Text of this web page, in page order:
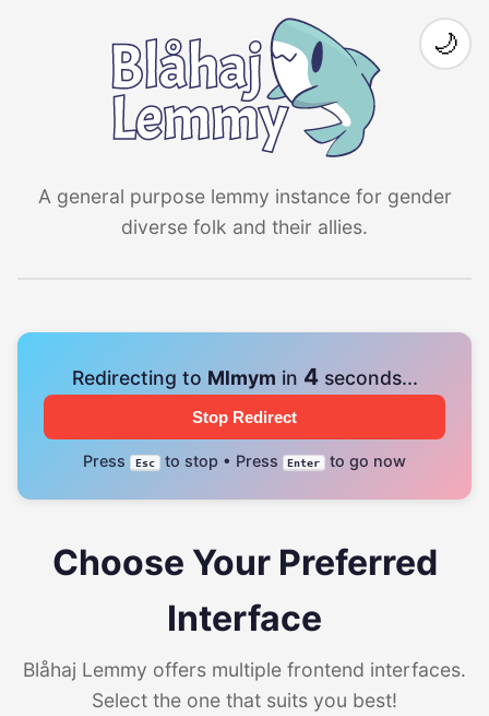
A general purpose lemmy instance for gender
diverse folk and their allies.
🌙
Redirecting to Mlmym in 4seconds...
Stop Redirect
Press Esc to stop • Press Enter to go now
Choose Your Preferred
Interface
Blåhaj Lemmy offers multiple frontend interfaces.
Select the one that suits you best!